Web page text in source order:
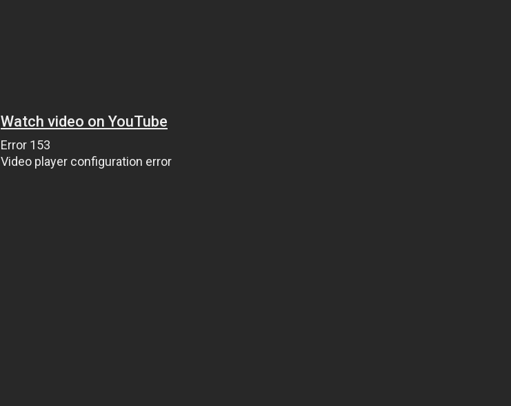
Watch video on YouTube
Error 153
Video player configuration error